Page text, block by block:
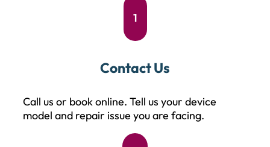
1
Contact Us
Call us or book online. Tell us your device
model and repair issue you are facing.